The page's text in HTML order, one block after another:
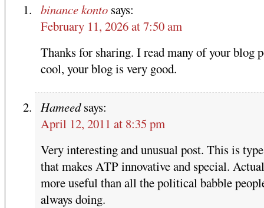
binance konto says:
February 11, 2026 at 7:50 am
Thanks for sharing. I read many of your blog
cool, your blog is very good.
Hameed says:
April 12, 2011 at 8:35 pm
Very interesting and unusual post. This is
that makes ATP innovative and special.
more useful than all the political babble
always doing.